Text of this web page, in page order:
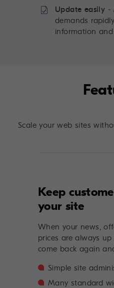
Update easily -
demands
information
Scale your web sites
Keep
your site
When your news,
prices are always
come back again
Simple site
Many standard